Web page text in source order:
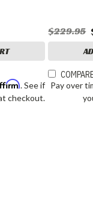
. See if
checkout.
$229.95
Pay over